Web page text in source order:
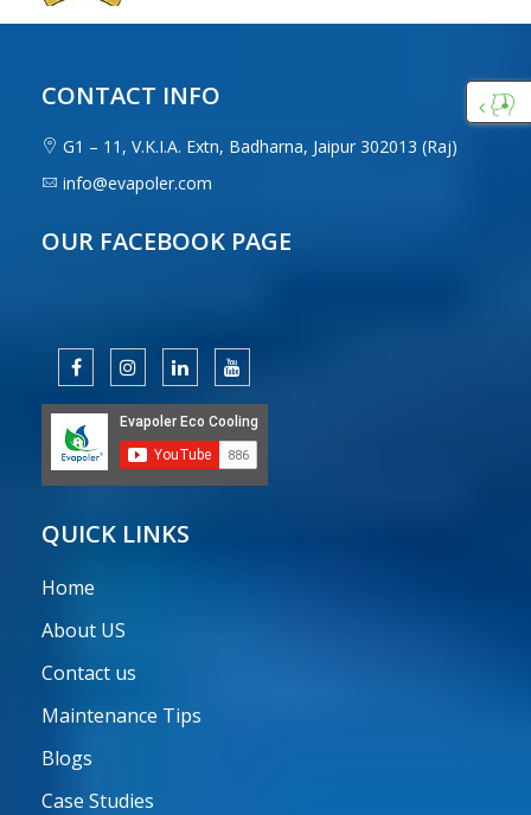
CONTACT INFO
G1 – 11, V.K.I.A. Extn, Badharna, Jaipur 302013 (Raj)
info@evapoler.com
OUR FACEBOOK PAGE
QUICK LINKS
Home
About US
Contact us
Maintenance Tips
Blogs
Case Studies